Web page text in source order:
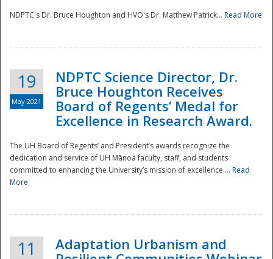
NDPTC's Dr. Bruce Houghton and HVO's Dr. Matthew Patrick... Read More
19
May 2021
NDPTC Science Director, Dr.
Bruce Houghton Receives
Board of Regents’ Medal for
Excellence in Research Award.
The UH Board of Regents’ and President’s awards recognize the
dedication and service of UH Mānoa faculty, staff, and students
committed to enhancing the University’s mission of excellence.... Read
More
11
Adaptation Urbanism and